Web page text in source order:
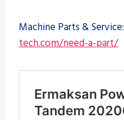
Machine Parts & Service:
tech.com/need-a-part/